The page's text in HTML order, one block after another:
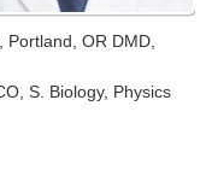
Portland, OR DMD,
S. Biology, Physics